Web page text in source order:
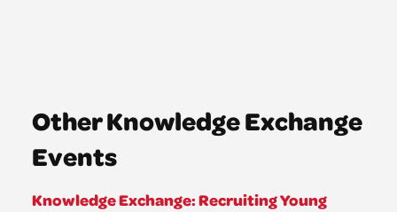
Other Knowledge Exchange
Events
Knowledge Exchange: Recruiting Young